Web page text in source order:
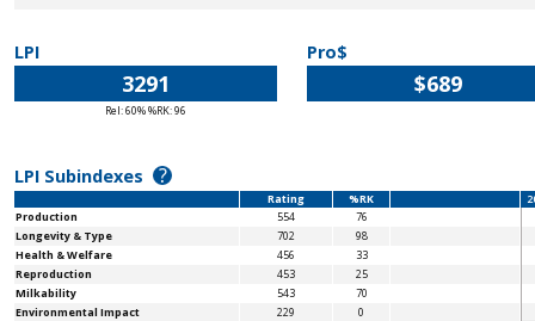
LPI
3291
Rel: 60% %RK: 96
Pro$
$689
LPI Subindexes ?
Rating %RK
Production
554
76
Longevity & Type
702
98
Health & Welfare
456
33
Reproduction
453
25
Milkability
543
70
Environmental Impact
229 0